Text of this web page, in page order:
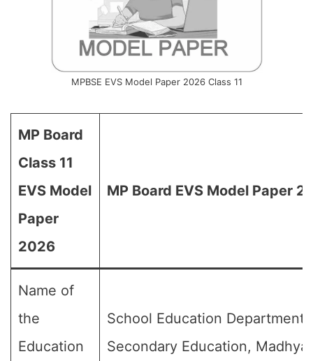
MPBSE EVS Model Paper 2026 Class 11
MP Board
Class 11
EVS Model
Paper
2026
MP Board EVS Model Paper
Name of
the
Education
School Education
Secondary Education, Madhya